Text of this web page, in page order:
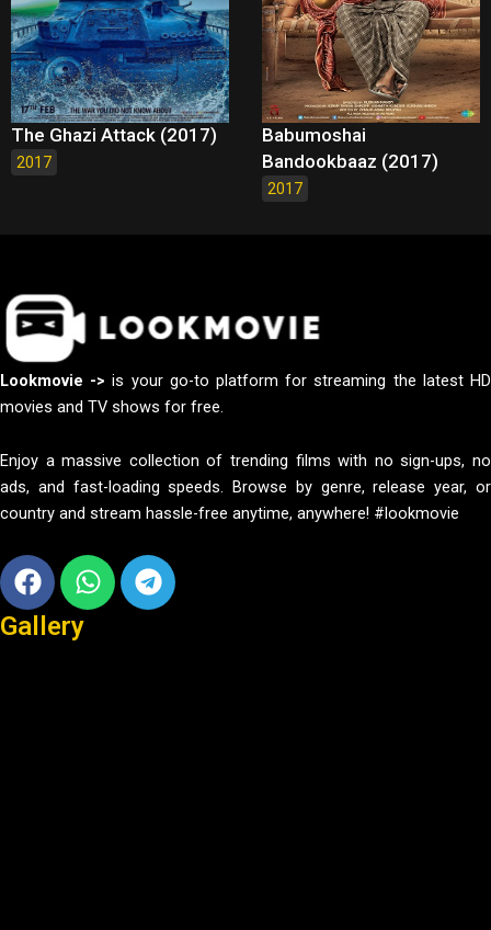
The Ghazi Attack (2017)
2017
Babumoshai
Bandookbaaz (2017)
2017
Lookmovie -> is your go-to platform for streaming the latest HD
movies and TV shows for free.
Enjoy a massive collection of trending films with no sign-ups, no
ads, and fast-loading speeds. Browse by genre, release year, or
country and stream hassle-free anytime, anywhere! #lookmovie
Facebook
WhatsappTelegram
Gallery